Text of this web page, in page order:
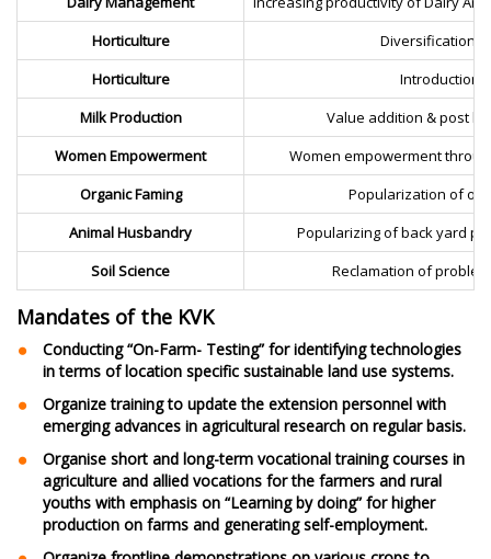
Horticulture
Diversification
Horticulture
Introduction
Milk Production
Value addition & post
Women Empowerment
Women empowerment
Organic Faming
Popularization of
Animal Husbandry
Popularizing of back yard
Soil Science
Reclamation of
Mandates of the KVK
Conducting “On-Farm- Testing” for identifying technologies
in terms of location specific sustainable land use systems.
Organize training to update the extension personnel with
emerging advances in agricultural research on regular basis.
Organise short and long-term vocational training courses in
agriculture and allied vocations for the farmers and rural
youths with emphasis on “Learning by doing” for higher
production on farms and generating self-employment.